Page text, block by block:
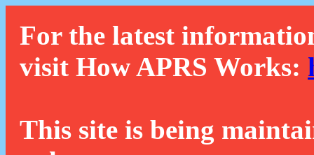
For the latest
visit How APRS Works:
This site is being